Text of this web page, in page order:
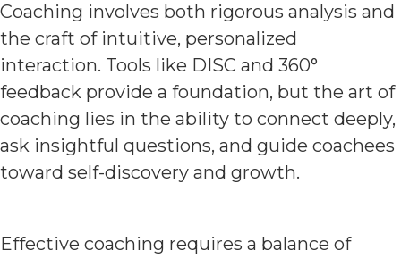
Coaching involves both rigorous analysis and
the craft of intuitive, personalized
interaction. Tools like DISC and 360°
feedback provide a foundation, but the art of
coaching lies in the ability to connect deeply,
ask insightful questions, and guide coachees
toward self-discovery and growth.
Effective coaching requires a balance of